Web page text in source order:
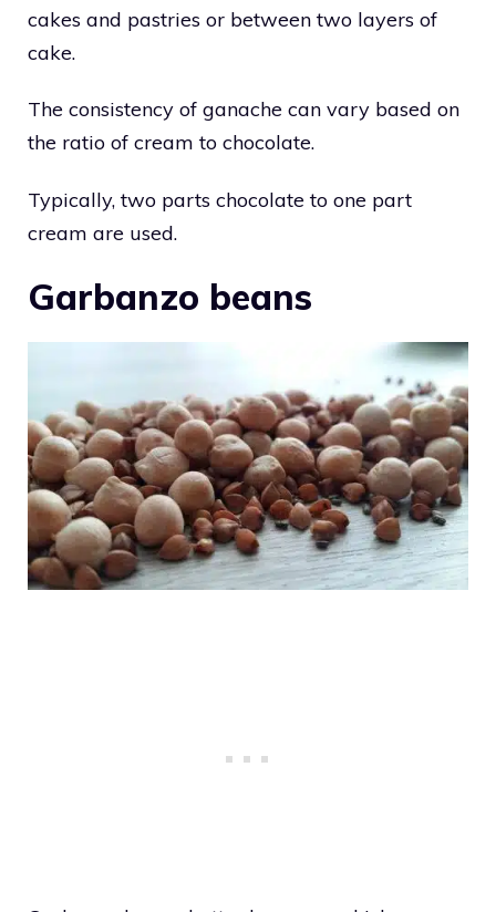
cakes and pastries or between two layers of
cake.
The consistency of ganache can vary based on
the ratio of cream to chocolate.
Typically, two parts chocolate to one part
cream are used.
Garbanzo beans